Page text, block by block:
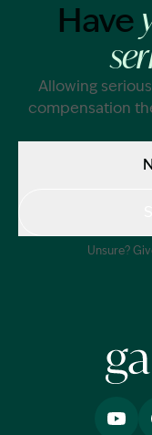
Have
Allowing
compensation
Unsure?